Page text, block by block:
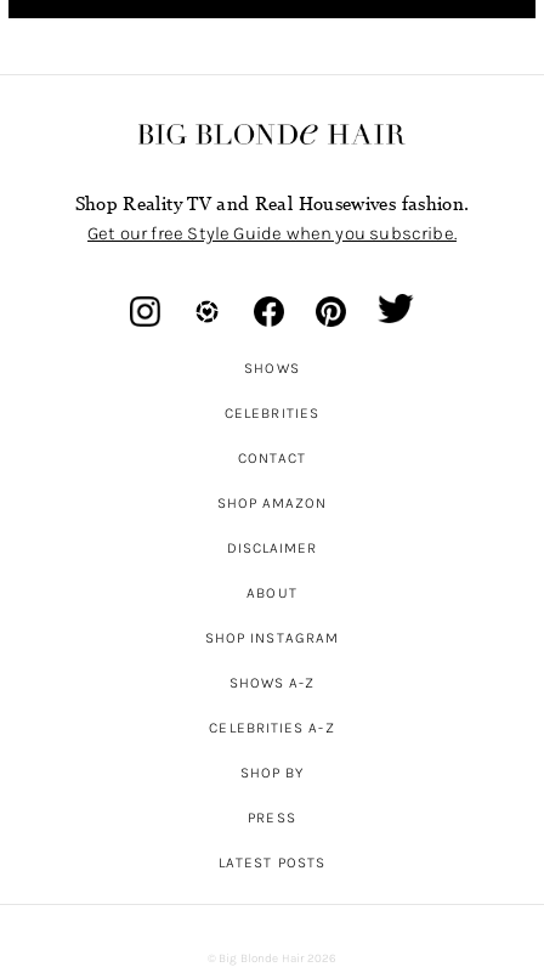
Shop Reality TV and Real Housewives fashion.
Get our free Style Guide when you subscribe.
SHOWS
CELEBRITIES
CONTACT
SHOP AMAZON
DISCLAIMER
ABOUT
SHOP INSTAGRAM
SHOWS A-Z
CELEBRITIES A-Z
SHOP BY
PRESS
LATEST POSTS
© Big Blonde Hair 2026